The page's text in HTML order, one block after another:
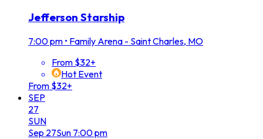
Jefferson Starship
7:00 pm • Family Arena - Saint Charles, MO
From $32+
Hot Event
From $32+
SEP
27
SUN
Sep 27Sun 7:00 pm